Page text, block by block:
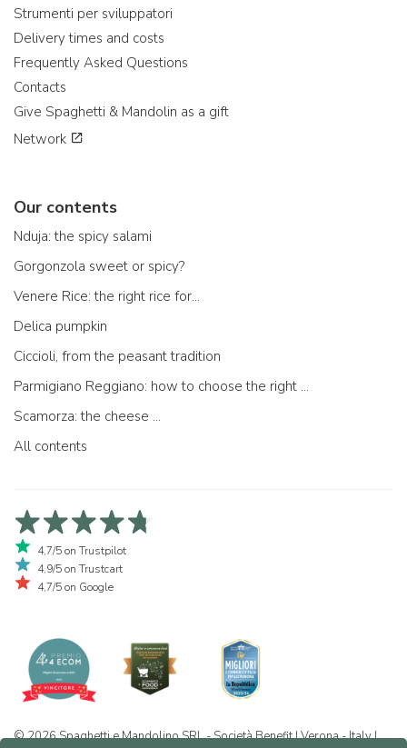
Strumenti per sviluppatori
Delivery times and costs
Frequently Asked Questions
Contacts
Give Spaghetti & Mandolin as a gift
Network
Our contents
Nduja: the spicy salami
Gorgonzola sweet or spicy?
Venere Rice: the right rice for...
Delica pumpkin
Ciccioli, from the peasant tradition
Parmigiano Reggiano: how to choose the right one
Scamorza: the cheese ...
All contents
4,7/5 on Trustpilot
4,9/5 on Trustcart
4,7/5 on Google
© 2026 Spaghetti e Mandolino SRL - Società Benefit | Verona - Italy |